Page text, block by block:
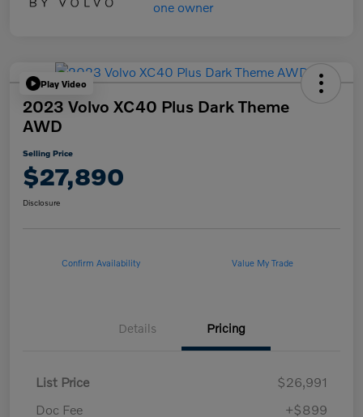
Play Video
2023 Volvo XC40 Plus Dark Theme
AWD
Selling Price
$27,890
Disclosure
Confirm Availability Value My Trade
Details Pricing
List Price
$26,991
Doc Fee
+$899